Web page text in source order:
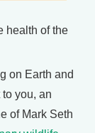
health of the
on Earth and
you, an
of Mark Seth